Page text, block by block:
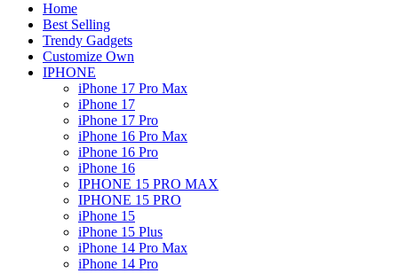
Home
Best Selling
Trendy Gadgets
Customize Own
IPHONE
iPhone 17 Pro Max
iPhone 17
iPhone 17 Pro
iPhone 16 Pro Max
iPhone 16 Pro
iPhone 16
IPHONE 15 PRO MAX
IPHONE 15 PRO
iPhone 15
iPhone 15 Plus
iPhone 14 Pro Max
iPhone 14 Pro